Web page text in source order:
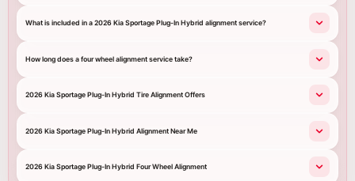
What is included in a 2026 Kia Sportage Plug-In Hybrid alignment service?
How long does a four wheel alignment service take?
2026 Kia Sportage Plug-In Hybrid Tire Alignment Offers
2026 Kia Sportage Plug-In Hybrid Alignment Near Me
2026 Kia Sportage Plug-In Hybrid Four Wheel Alignment